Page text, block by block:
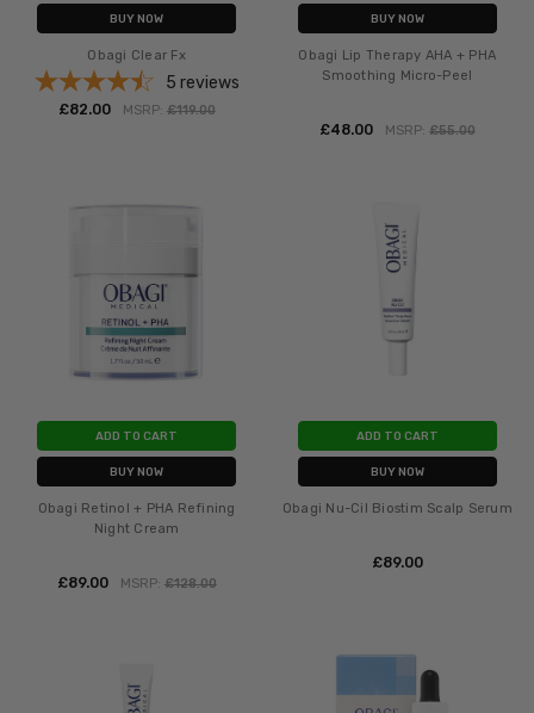
BUY NOW
Obagi Clear Fx
5 reviews
£‎82.00 MSRP: £‎119.00
BUY NOW
Obagi Lip Therapy AHA + PHA
Smoothing Micro-Peel
£‎48.00 MSRP: £‎55.00
ADD TO CART
BUY NOW
Obagi Retinol + PHA Refining
Night Cream
£‎89.00 MSRP: £‎128.00
ADD TO CART
BUY NOW
Obagi Nu-Cil Biostim Scalp Serum
£‎89.00